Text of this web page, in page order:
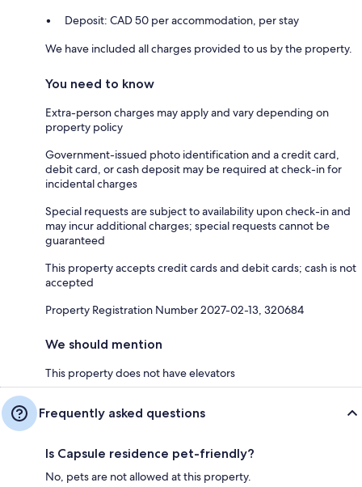
Deposit: CAD 50 per accommodation, per stay
We have included all charges provided to us by the property.
You need to know
Extra-person charges may apply and vary depending on
property policy
Government-issued photo identification and a credit card,
debit card, or cash deposit may be required at check-in for
incidental charges
Special requests are subject to availability upon check-in and
may incur additional charges; special requests cannot be
guaranteed
This property accepts credit cards and debit cards; cash is not
accepted
Property Registration Number 2027-02-13, 320684
We should mention
This property does not have elevators
Frequently asked questions
Is Capsule residence pet-friendly?
No, pets are not allowed at this property.